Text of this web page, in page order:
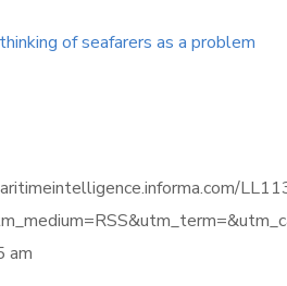
of seafarers as a problem
am